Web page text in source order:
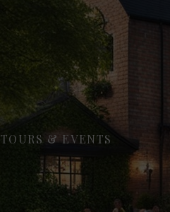
TOURS & EVENTS